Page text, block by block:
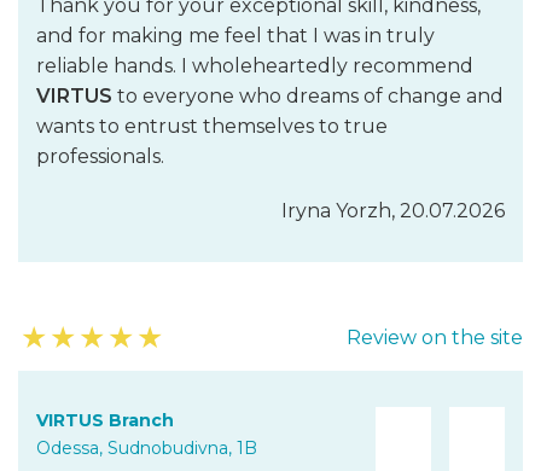
insufficient volume of adipose tissue
Rejuvenating operations in combination with the
introduction of fibroblasts or stem cells
Liposuction
Cellular technologies in the treatment of complications of
Cellular technologies in the treatment of post-traumatic
Correction of lipodystrophies (skin dimples and depressions)
Thank you for your exceptional skill, kindness,
and for making me feel that I was in truly
reliable hands. I wholeheartedly recommend
VIRTUS to everyone who dreams of change and
wants to entrust themselves to true
professionals.
Iryna Yorzh, 20.07.2026
★★★★★ Review on the site
VIRTUS Branch
Odessa, Sudnobudivna, 1B